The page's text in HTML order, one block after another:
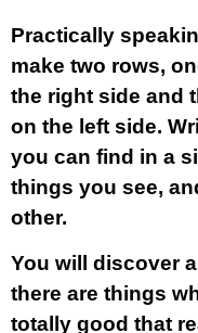
Practically
make two rows,
the right side and
on the left side.
you can find in a
things you see,
other.
You will discover
there are things
totally good that